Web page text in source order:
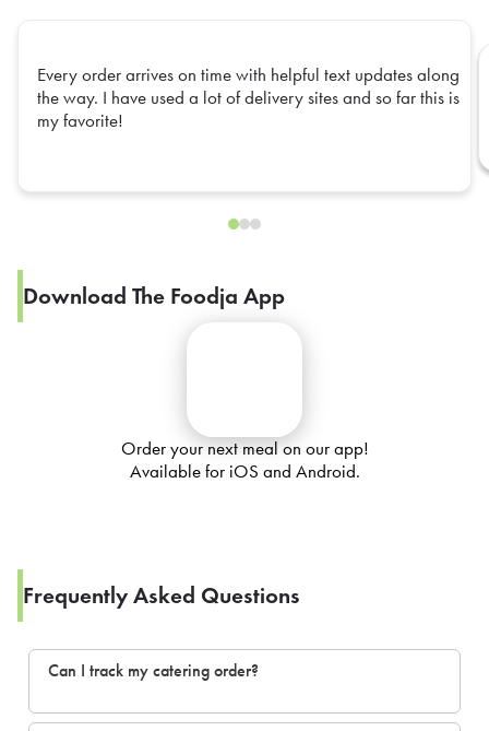
Every order arrives on time with helpful text updates along
the way. I have used a lot of delivery sites and so far this is
my favorite!
Download The Foodja App
Order your next meal on our app!
Available for iOS and Android.
Frequently Asked Questions
Can I track my catering order?